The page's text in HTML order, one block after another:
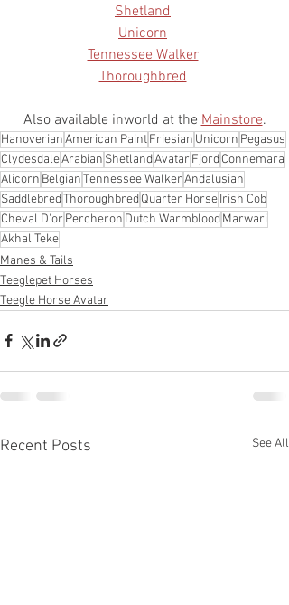
Shetland
Unicorn
Tennessee Walker
Thoroughbred
Also available inworld at the Mainstore.
HanoverianAmerican PaintFriesian Unicorn Pegasus
ClydesdaleArabian ShetlandAvatar FjordConnemara
Alicorn BelgianTennessee WalkerAndalusian
SaddlebredThoroughbredQuarter HorseIrish Cob
Cheval D'or Percheron Dutch WarmbloodMarwari
Akhal Teke
Manes & Tails
Teeglepet Horses
Teegle Horse Avatar
Recent Posts See All